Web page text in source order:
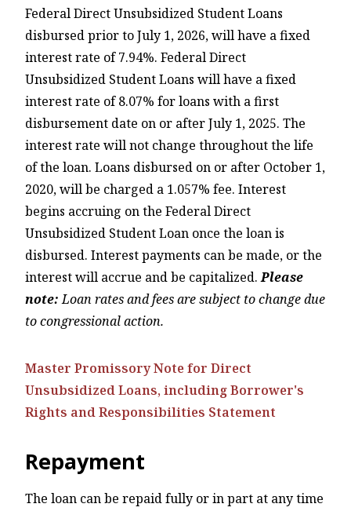
Federal Direct Unsubsidized Student Loans
disbursed prior to July 1, 2026, will have a fixed
interest rate of 7.94%. Federal Direct
Unsubsidized Student Loans will have a fixed
interest rate of 8.07% for loans with a first
disbursement date on or after July 1, 2025. The
interest rate will not change throughout the life
of the loan. Loans disbursed on or after October 1,
2020, will be charged a 1.057% fee. Interest
begins accruing on the Federal Direct
Unsubsidized Student Loan once the loan is
disbursed. Interest payments can be made, or the
interest will accrue and be capitalized.Please
note:Loan rates and fees are subject to change due
to congressional action.
Master Promissory Note for Direct
Unsubsidized Loans, including Borrower's
Rights and Responsibilities Statement
Repayment
The loan can be repaid fully or in part at any time